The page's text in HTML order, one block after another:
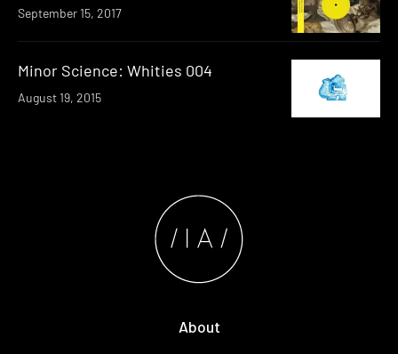
September 15, 2017
Minor Science: Whities 004
August 19, 2015
About